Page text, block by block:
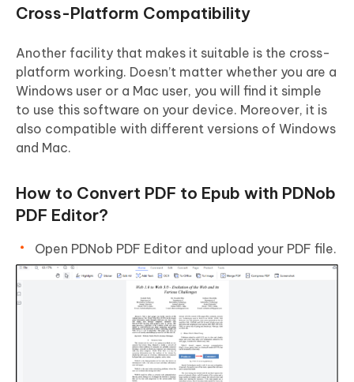
Cross-Platform Compatibility
Another facility that makes it suitable is the cross-
platform working. Doesn’t matter whether you are a
Windows user or a Mac user, you will find it simple
to use this software on your device. Moreover, it is
also compatible with different versions of Windows
and Mac.
How to Convert PDF to Epub with PDNob
PDF Editor?
Open PDNob PDF Editor and upload your PDF file.